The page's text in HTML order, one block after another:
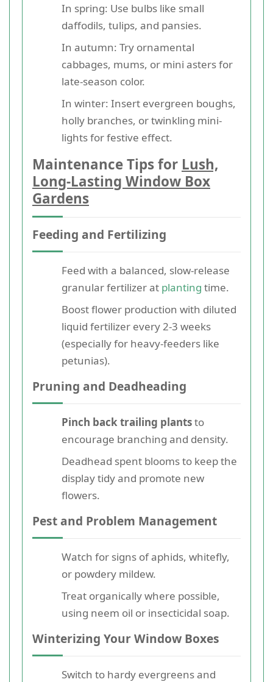
In spring: Use bulbs like small
daffodils, tulips, and pansies.
In autumn: Try ornamental
cabbages, mums, or mini asters for
late-season color.
In winter: Insert evergreen boughs,
holly branches, or twinkling mini-
lights for festive effect.
Maintenance Tips for Lush,
Long-Lasting Window Box
Gardens
Feeding and Fertilizing
Feed with a balanced, slow-release
granular fertilizer at planting time.
Boost flower production with diluted
liquid fertilizer every 2-3 weeks
(especially for heavy-feeders like
petunias).
Pruning and Deadheading
Pinch back trailing plantsto
encourage branching and density.
Deadhead spent blooms to keep the
display tidy and promote new
flowers.
Pest and Problem Management
Watch for signs of aphids, whitefly,
or powdery mildew.
Treat organically where possible,
using neem oil or insecticidal soap.
Winterizing Your Window Boxes
Switch to hardy evergreens and